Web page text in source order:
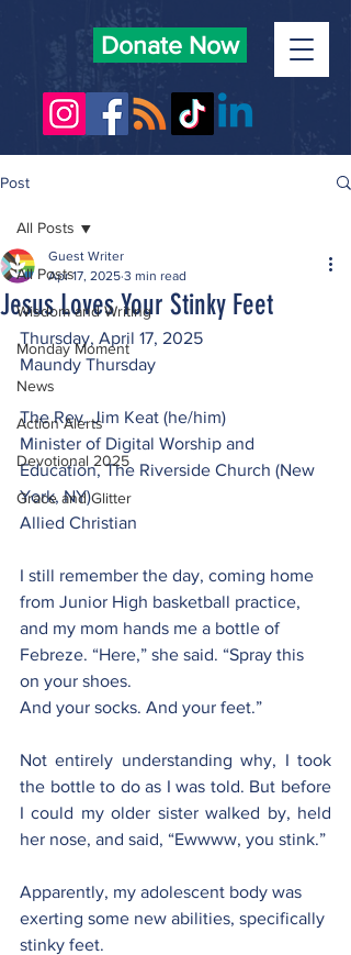
Donate Now
Post
All Posts
Wisdom and Writing
Monday Moment
News
Action Alerts
Devotional 2025
Grace and Glitter
All Posts
Jesus Loves Your Stinky Feet
Guest Writer
Apr 17, 2025 3 min read
Thursday, April 17, 2025
Maundy Thursday
The Rev. Jim Keat (he/him)
Minister of Digital Worship and
Education, The Riverside Church (New
York, NY)
Allied Christian
I still remember the day, coming home
from Junior High basketball practice,
and my mom hands me a bottle of
Febreze. “Here,” she said. “Spray this
on your shoes.
And your socks. And your feet.”
Not entirely understanding why, I took
the bottle to do as I was told. But before
I could my older sister walked by, held
her nose, and said, “Ewwww, you stink.”
Apparently, my adolescent body was
exerting some new abilities, specifically
stinky feet.